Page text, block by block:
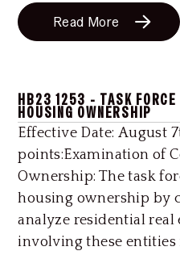
Read More
HB23 1253 - TASK FORCE
HOUSING OWNERSHIP
Effective Date: August
points:Examination of
Ownership: The task
housing ownership by
analyze residential real
involving these entities